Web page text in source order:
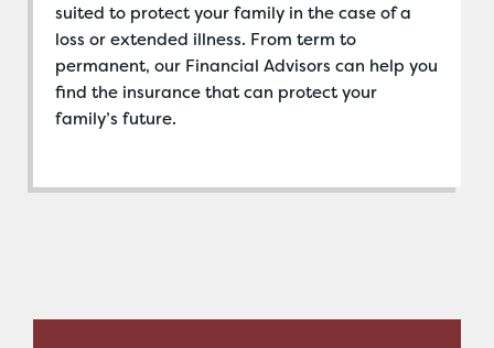
suited to protect your family in the case of a
loss or extended illness. From term to
permanent, our Financial Advisors can help you
find the insurance that can protect your
family’s future.